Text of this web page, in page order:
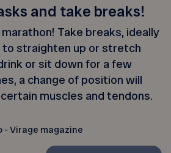
and take breaks!
Take breaks, ideally
straighten up or stretch
or sit down for a few
a change of position will
muscles and tendons.
- Virage magazine